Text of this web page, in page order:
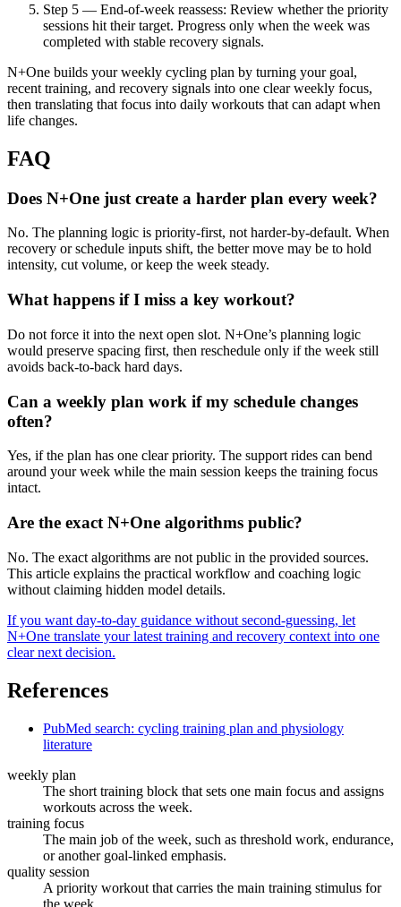
Step 5 — End-of-week reassess: Review whether the priority
sessions hit their target. Progress only when the week was
completed with stable recovery signals.
N+One builds your weekly cycling plan by turning your goal,
recent training, and recovery signals into one clear weekly focus,
then translating that focus into daily workouts that can adapt when
life changes.
FAQ
Does N+One just create a harder plan every week?
No. The planning logic is priority-first, not harder-by-default. When
recovery or schedule inputs shift, the better move may be to hold
intensity, cut volume, or keep the week steady.
What happens if I miss a key workout?
Do not force it into the next open slot. N+One’s planning logic
would preserve spacing first, then reschedule only if the week still
avoids back-to-back hard days.
Can a weekly plan work if my schedule changes
often?
Yes, if the plan has one clear priority. The support rides can bend
around your week while the main session keeps the training focus
intact.
Are the exact N+One algorithms public?
No. The exact algorithms are not public in the provided sources.
This article explains the practical workflow and coaching logic
without claiming hidden model details.
If you want day-to-day guidance without second-guessing, let
N+One translate your latest training and recovery context into one
clear next decision.
References
PubMed search: cycling training plan and physiology
literature
weekly plan
The short training block that sets one main focus and assigns
workouts across the week.
training focus
The main job of the week, such as threshold work, endurance,
or another goal-linked emphasis.
quality session
A priority workout that carries the main training stimulus for
the week.